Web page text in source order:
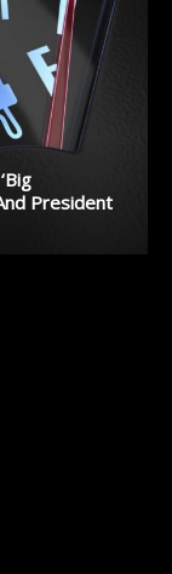
President